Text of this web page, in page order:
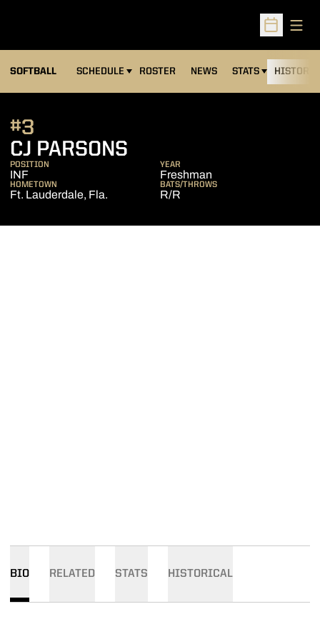
Open
SOFTBALL SCHEDULE ROSTER NEWS STATS HISTORY
CJ PARSONS
#3
POSITION
INF
YEAR
Freshman
HOMETOWN
Ft. Lauderdale, Fla.
BATS/THROWS
R/R
BIO RELATED STATS HISTORICAL